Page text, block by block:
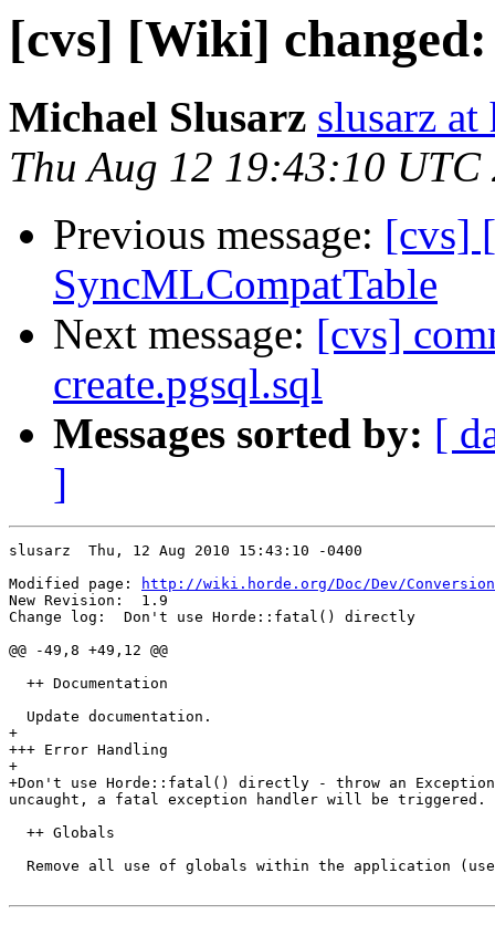
[cvs] [Wiki]
Michael Slusarz slusarz at
Thu Aug 12 19:43:10 UTC
Previous message: [cvs]
SyncMLCompatTable
Next message: [cvs]
create.pgsql.sql
Messages sorted by: [
]
slusarz  Thu, 12 Aug 2010 15:43:10 -0400
Modified page:
http://wiki.horde.org/Doc/Dev/
New Revision:  1.9
Change log:  Don't use Horde::fatal() directly
@@ -49,8 +49,12 @@
  ++ Documentation
  Update documentation.
+
+++ Error Handling
+
+Don't use Horde::fatal() directly - throw an
uncaught, a fatal exception handler will be triggered.
  ++ Globals
Remove all use of globals within the application